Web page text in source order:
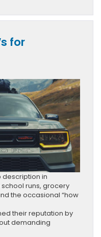
for
description in
runs, grocery
the occasional “how
their reputation by
demanding